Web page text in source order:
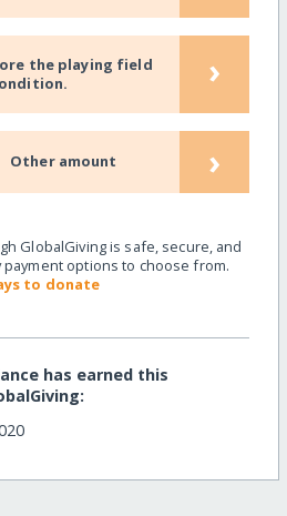
the playing field
›
Other amount ›
GlobalGiving is safe, secure, and
payment options to choose from.
to donate
has earned this